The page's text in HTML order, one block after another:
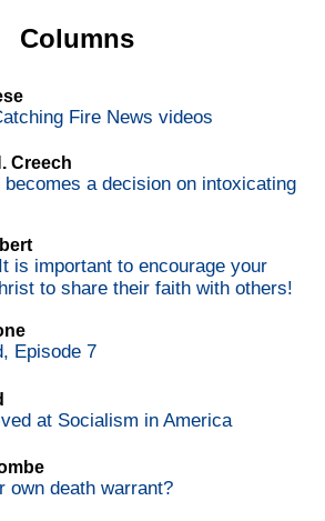
Columns
Fire News videos
Creech
becomes a decision on intoxicating
is important to encourage your
to share their faith with others!
Episode 7
at Socialism in America
own death warrant?